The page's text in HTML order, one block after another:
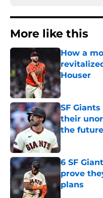
More like this
How a
Houser
Published by
SF
their
the future
6 SF
prove
plans